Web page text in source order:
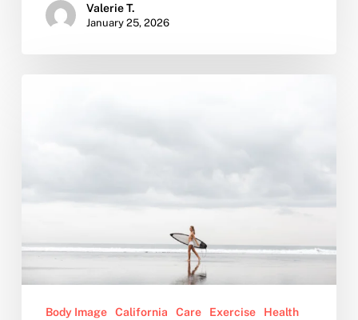
Valerie T.
January 25, 2026
Body Image California Care Exercise Health